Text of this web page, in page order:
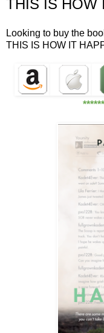
THIS IS HOW
Looking to buy the
THIS IS HOW IT